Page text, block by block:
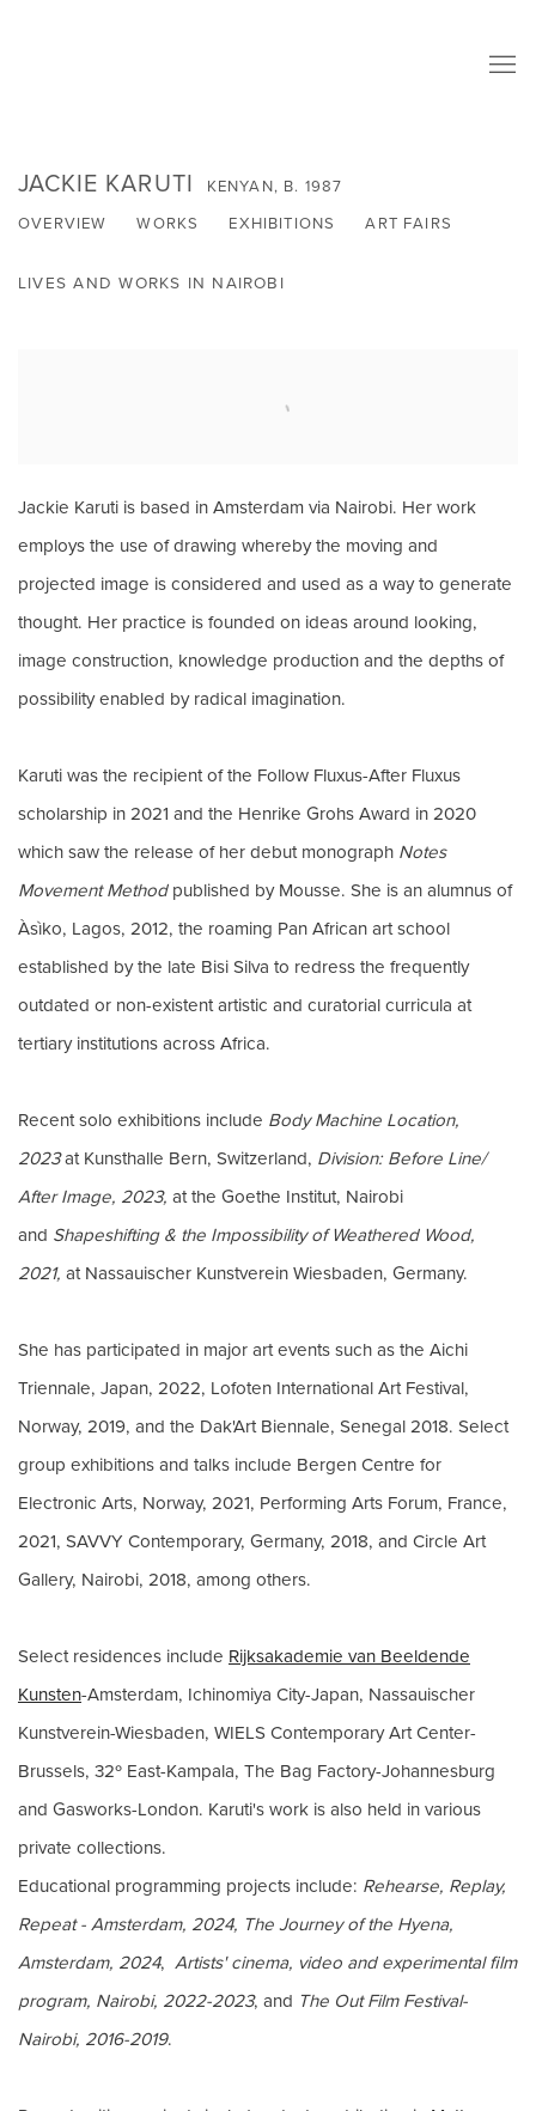
JACKIE KARUTI KENYAN, B. 1987
OVERVIEW
WORKS EXHIBITIONS ART FAIRS
LIVES AND WORKS IN NAIROBI
Jackie Karuti is based in Amsterdam via Nairobi. Her work
employs the use of drawing whereby the moving and
projected image is considered and used as a way to generate
thought. Her practice is founded on ideas around looking,
image construction, knowledge production and the depths of
possibility enabled by radical imagination.
Karuti was the recipient of the Follow Fluxus-After Fluxus
scholarship in 2021 and the Henrike Grohs Award in 2020
which saw the release of her debut monograph Notes
Movement Methodpublished by Mousse. She is an alumnus of
Àsìko, Lagos, 2012, the roaming Pan African art school
established by the late Bisi Silva to redress the frequently
outdated or non-existent artistic and curatorial curricula at
tertiary institutions across Africa.
Recent solo exhibitions include Body Machine Location,
2023at Kunsthalle Bern, Switzerland, Division: Before Line/
After Image, 2023, at the Goethe Institut, Nairobi
and Shapeshifting & the Impossibility of Weathered Wood,
2021, at Nassauischer Kunstverein Wiesbaden, Germany.
She has participated in major art events such as the Aichi
Triennale, Japan, 2022, Lofoten International Art Festival,
Norway, 2019, and the Dak'Art Biennale, Senegal 2018. Select
group exhibitions and talks include Bergen Centre for
Electronic Arts, Norway, 2021, Performing Arts Forum, France,
2021, SAVVY Contemporary, Germany, 2018, and Circle Art
Gallery, Nairobi, 2018, among others.
Select residences include Rijksakademie van Beeldende
Kunsten-Amsterdam, Ichinomiya City-Japan, Nassauischer
Kunstverein-Wiesbaden, WIELS Contemporary Art Center-
Brussels, 32º East-Kampala, The Bag Factory-Johannesburg
and Gasworks-London. Karuti's work is also held in various
private collections.
Educational programming projects include: Rehearse, Replay,
Repeat - Amsterdam, 2024, The Journey of the Hyena,
Amsterdam, 2024, Artists' cinema, video and experimental film
program, Nairobi, 2022-2023, and The Out Film Festival-
Nairobi, 2016-2019.